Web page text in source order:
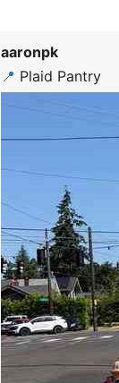
aaronpk
📍 Plaid Pantry